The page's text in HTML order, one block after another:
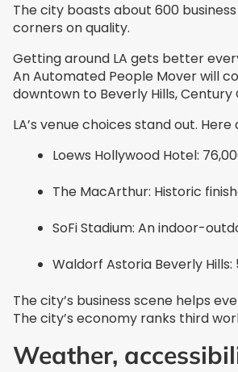
The city boasts about 600
corners on quality.
Getting around LA gets better
An Automated People Mover will
downtown to Beverly Hills, Century
LA’s venue choices stand out.
Loews Hollywood Hotel:
The MacArthur: Historic
SoFi Stadium: An indoor-
Waldorf Astoria Beverly
The city’s business scene helps
The city’s economy ranks third
Weather,